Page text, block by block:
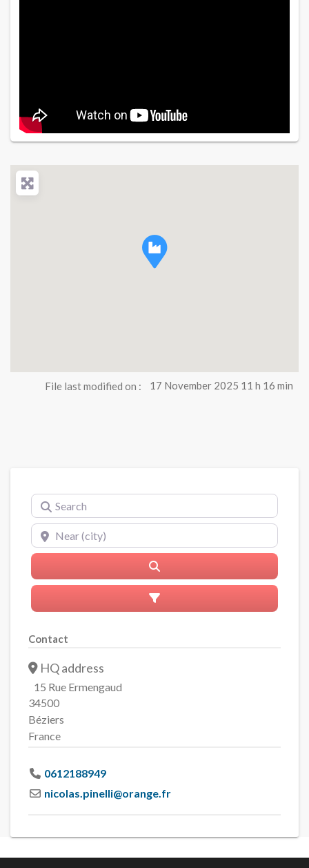
File last modified on : 17 November 2025 11 h 16 min
Search
Near (city)
Advanced Filters
Contact
HQ address
15 Rue Ermengaud
34500
Béziers
France
0612188949
nicolas.pinelli@orange.fr